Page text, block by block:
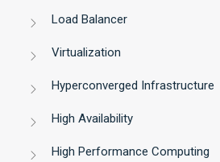
Load Balancer
Virtualization
Hyperconverged Infrastructure
High Availability
High Performance Computing